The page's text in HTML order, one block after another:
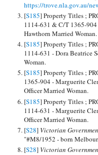
https://trove.nla.gov.au/
[S185] Property Titles ;
1114-631 & C/T 1365-904
Hawthorn Married Woman.
[S185] Property Titles ;
1114-631 - Dora Beatrice
Woman.
[S185] Property Titles ;
1365-904 - Marguerite
Officer Married Woman.
[S185] Property Titles ;
1114-631 - Marguerite
Officer Married Woman.
[S28] Victorian
"#M8/1952 - born
[S28] Victorian